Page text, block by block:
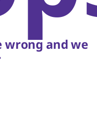
wrong and we